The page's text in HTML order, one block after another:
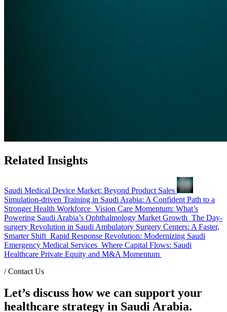
Related Insights
Saudi Medical Device Market: Beyond Product Sales
Simulation-driven Training in Saudi Arabia: A Confident Path to a
Stronger Health Workforce Vision Care Momentum: What’s
Powering Saudi Arabia’s Ophthalmology Market Growth The Day-
surgery Revolution in Saudi Ambulatory Surgery Centers: A Faster,
Smarter Shift Rapid Response Revolution: Modernizing Saudi
Emergency Medical Services Where Capital Flows: Saudi
Healthcare Private Equity and M&A Momentum
/Contact Us
Let’s discuss how we can support your
healthcare strategy in Saudi Arabia.